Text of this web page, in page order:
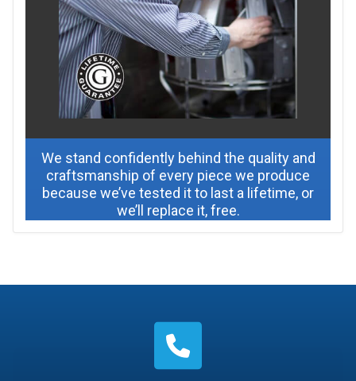
We stand confidently behind the quality and
craftsmanship of every piece we produce
because we’ve tested it to last a lifetime, or
we’ll replace it, free.